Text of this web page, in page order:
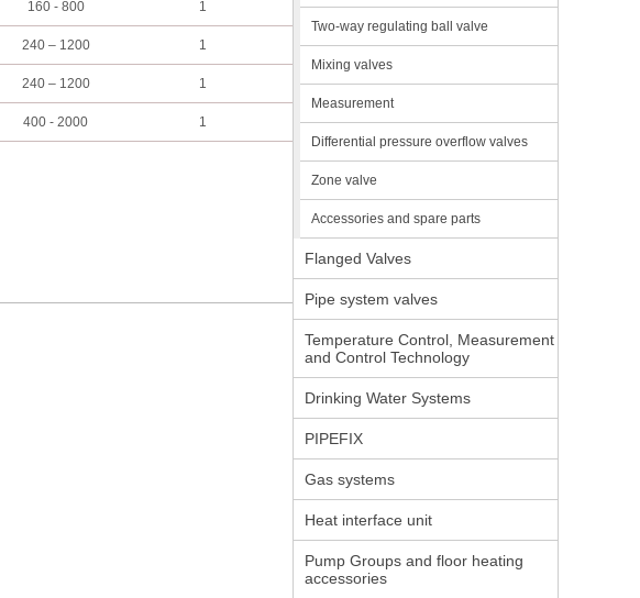
160 - 800 1
240 – 1200 1
240 – 1200 1
400 - 2000 1
Two-way regulating ball valve
Mixing valves
Measurement
Differential pressure overflow valves
Zone valve
Accessories and spare parts
Flanged Valves
Pipe system valves
Temperature Control, Measurement
and Control Technology
Drinking Water Systems
PIPEFIX
Gas systems
Heat interface unit
Pump Groups and floor heating
accessories